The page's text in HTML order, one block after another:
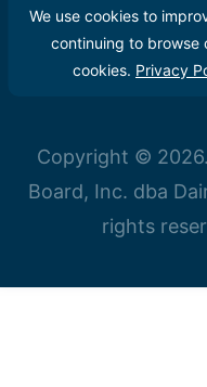
We use cookies to
continuing to browse
cookies. Privacy
Copyright ©
Board, Inc. dba
rights